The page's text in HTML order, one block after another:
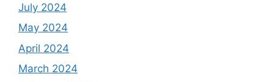
July 2024
May 2024
April 2024
March 2024